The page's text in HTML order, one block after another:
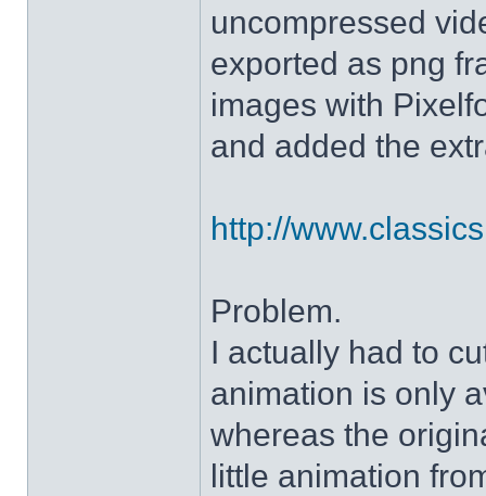
uncompressed
exported as png
images with
and added the
http://
Problem.
I actually had to
animation is only
whereas the
little animation